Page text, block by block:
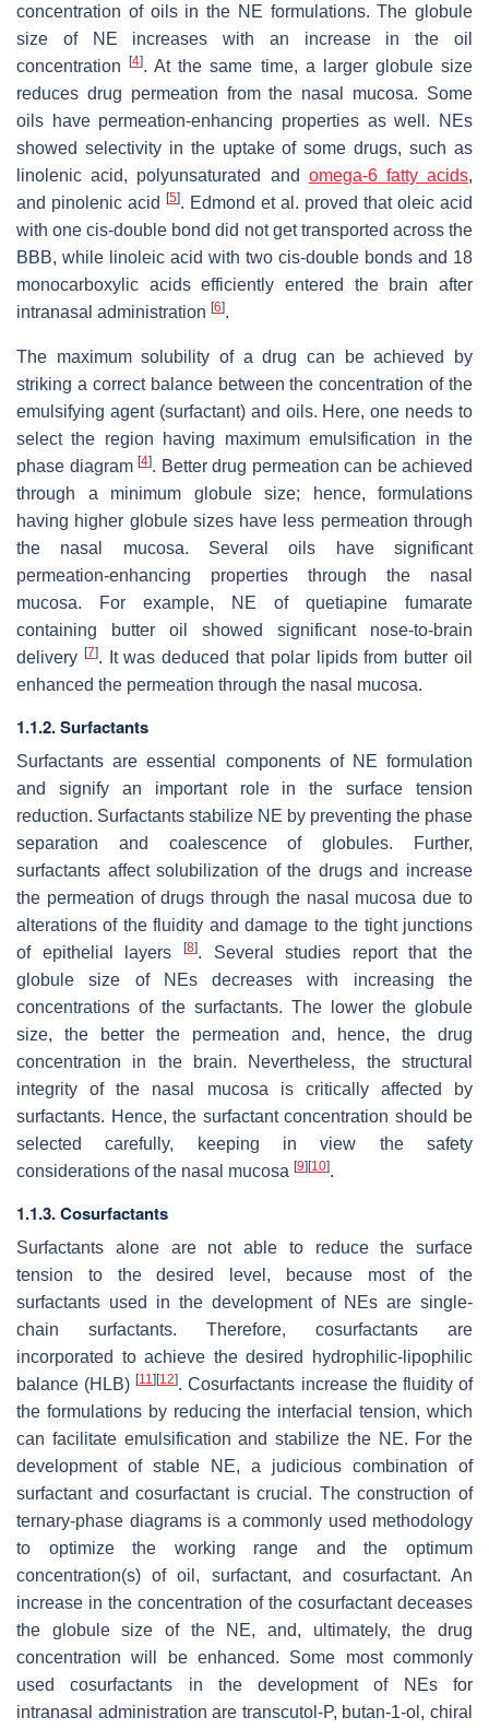
concentration of oils in the NE formulations. The globule
size of NE increases with an increase in the oil
concentration[4]. At the same time, a larger globule size
reduces drug permeation from the nasal mucosa. Some
oils have permeation-enhancing properties as well. NEs
showed selectivity in the uptake of some drugs, such as
linolenic acid, polyunsaturated and omega-6 fatty acids,
and pinolenic acid
[5]. Edmond et al. proved that oleic acid
with onecis-double bond did not get transported across the
BBB, while linoleic acid with two cis-double bonds and 18
monocarboxylic acids efficiently entered the brain after
intranasal administration [6].
The maximum solubility of a drug can be achieved by
striking a correct balance between the concentration of the
emulsifying agent (surfactant) and oils. Here, one needs to
select the region having maximum emulsification in the
phase diagram [4]. Better drug permeation can be achieved
through a minimum globule size; hence, formulations
having higher globule sizes have less permeation through
the nasal mucosa. Several oils have significant
permeation-enhancing properties through the nasal
mucosa. For example, NE of quetiapine fumarate
containing butter oil showed significant nose-to-brain
delivery [7]. It was deduced that polar lipids from butter oil
enhanced the permeation through the nasal mucosa.
1.1.2. Surfactants
Surfactants are essential components of NE formulation
and signify an important role in the surface tension
reduction. Surfactants stabilize NE by preventing the phase
separation and coalescence of globules. Further,
surfactants affect solubilization of the drugs and increase
the permeation of drugs through the nasal mucosa due to
alterations of the fluidity and damage to the tight junctions
of epithelial layers
[8]. Several studies report that the
globule size of NEs decreases with increasing the
concentrations of the surfactants. The lower the globule
size, the better the permeation and, hence, the drug
concentration in the brain. Nevertheless, the structural
integrity of the nasal mucosa is critically affected by
surfactants. Hence, the surfactant concentration should be
selected carefully, keeping in view the safety
considerations of the nasal mucosa [9] [10].
1.1.3. Cosurfactants
Surfactants alone are not able to reduce the surface
tension to the desired level, because most of the
surfactants used in the development of NEs are single-
chain surfactants. Therefore, cosurfactants are
incorporated to achieve the desired hydrophilic-lipophilic
balance (HLB)[11] [12]. Cosurfactants increase the fluidity of
the formulations by reducing the interfacial tension, which
can facilitate emulsification and stabilize the NE. For the
development of stable NE, a judicious combination of
surfactant and cosurfactant is crucial. The construction of
ternary-phase diagrams is a commonly used methodology
to optimize the working range and the optimum
concentration(s) of oil, surfactant, and cosurfactant. An
increase in the concentration of the cosurfactant deceases
the globule size of the NE, and, ultimately, the drug
concentration will be enhanced. Some most commonly
used cosurfactants in the development of NEs for
intranasal administration are transcutol-P, butan-1-ol, chiral